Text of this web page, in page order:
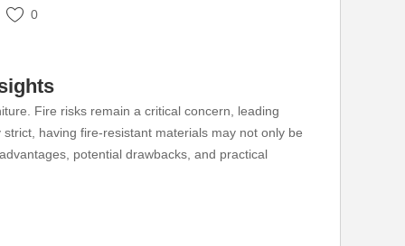
0
Fire risks remain a critical concern, leading
having fire-resistant materials may not only be
potential drawbacks, and practical